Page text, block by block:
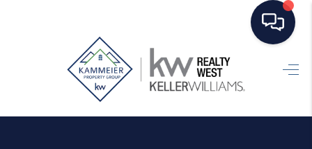
HOME
SEARCH LISTINGS